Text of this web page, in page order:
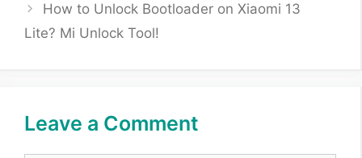
How to Unlock Bootloader on Xiaomi 13
Lite? Mi Unlock Tool!
Leave a Comment